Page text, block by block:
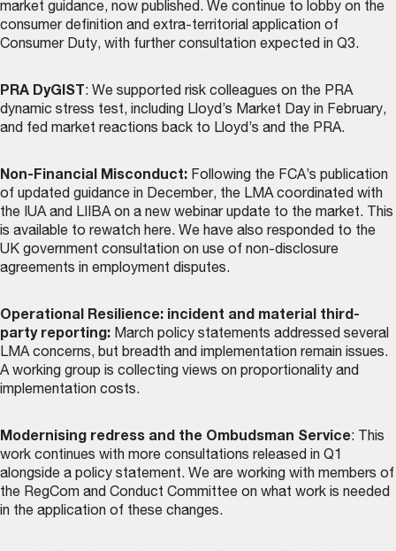
market guidance, now published. We continue to lobby on the
consumer definition and extra-territorial application of
Consumer Duty, with further consultation expected in Q3.
PRA DyGIST : We supported risk colleagues on the PRA
dynamic stress test, including Lloyd’s Market Day in February,
and fed market reactions back to Lloyd’s and the PRA.
Non-Financial Misconduct: Following the FCA’s publication
of updated guidance in December, the LMA coordinated with
the IUA and LIIBA on a new webinar update to the market. This
is available to rewatch here. We have also responded to the
UK government consultation on use of non-disclosure
agreements in employment disputes.
Operational Resilience: incident and material third-
party reporting: March policy statements addressed several
LMA concerns, but breadth and implementation remain issues.
A working group is collecting views on proportionality and
implementation costs.
Modernising redress and the Ombudsman Service: This
work continues with more consultations released in Q1
alongside a policy statement. We are working with members of
the RegCom and Conduct Committee on what work is needed
in the application of these changes.